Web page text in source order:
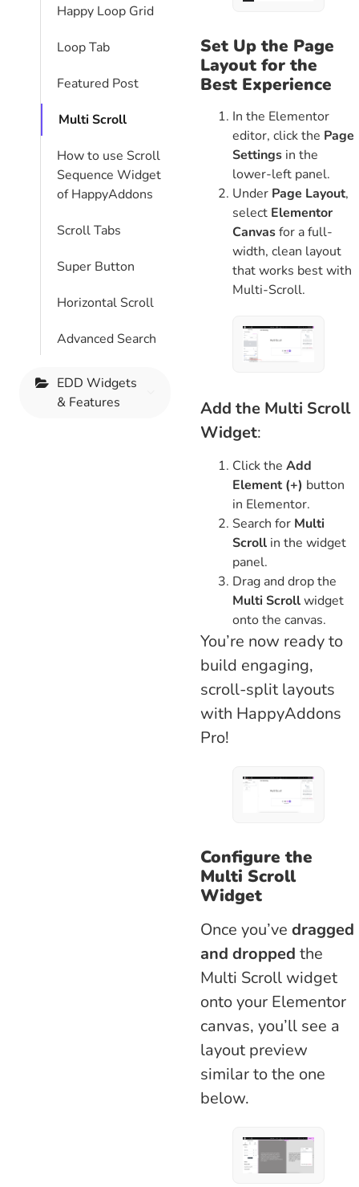
Happy Loop Grid
Loop Tab
Featured Post
Multi Scroll
How to use Scroll
Sequence Widget
of HappyAddons
Scroll Tabs
Super Button
Horizontal Scroll
Advanced Search
EDD Widgets
& Features
Set Up the Page
Layout for the
Best Experience
In the Elementor
editor, click the Page
Settings in the
lower-left panel.
Under Page Layout,
select Elementor
Canvasfor a full-
width, clean layout
that works best with
Multi-Scroll.
Add the Multi Scroll
Widget:
Click the Add
Element (+) button
in Elementor.
Search for Multi
Scroll in the widget
panel.
Drag and drop the
Multi Scrollwidget
onto the canvas.
You’re now ready to
build engaging,
scroll-split layouts
with HappyAddons
Pro!
Configure the
Multi Scroll
Widget
Once you’ve dragged
and dropped the
Multi Scroll widget
onto your Elementor
canvas, you’ll see a
layout preview
similar to the one
below.